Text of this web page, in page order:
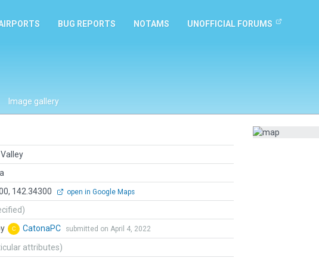
BUG REPORTS NOTAMS UNOFFICIAL FORUMS
Image gallery
142.34300 open in Google Maps
CatonaPC submitted on April 4, 2022
attributes)